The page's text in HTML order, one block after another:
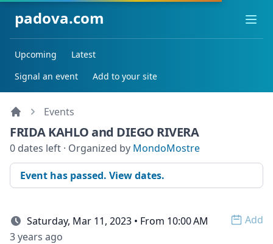
padova.com
Upcoming
Latest
Signal an event
Add to your site
Events
FRIDA KAHLO and DIEGO RIVERA
0 dates left · Organized by MondoMostre
Event has passed. View dates.
Saturday, Mar 11, 2023 • From 10:00 AM
Add
3 years ago